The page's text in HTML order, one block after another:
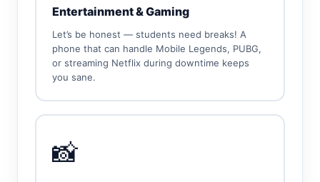
Entertainment & Gaming
Let’s be honest — students need breaks! A
phone that can handle Mobile Legends, PUBG,
or streaming Netflix during downtime keeps
you sane.
📸